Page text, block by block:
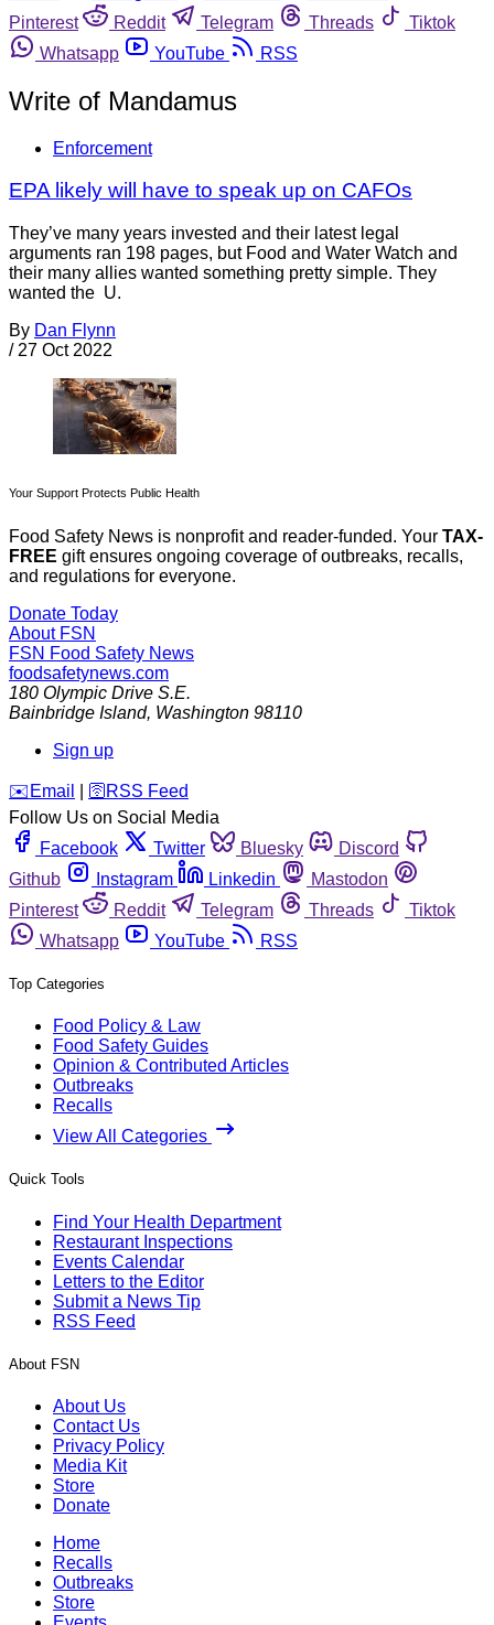
Pinterest
Reddit Telegram Threads
Tiktok
Whatsapp
YouTube RSS
Write of Mandamus
Enforcement
EPA likely will have to speak up on CAFOs
They’ve many years invested and their latest legal
arguments ran 198 pages, but Food and Water Watch and
their many allies wanted something pretty simple. They
wanted the U.
By Dan Flynn
/ 27 Oct 2022
Your Support Protects Public Health
Food Safety News is nonprofit and reader-funded. Your TAX-
FREE gift ensures ongoing coverage of outbreaks, recalls,
and regulations for everyone.
Donate Today
About FSN
FSN Food Safety News
foodsafetynews.com
180 Olympic Drive S.E.
Bainbridge Island, Washington 98110
Sign up
️✉️ Email 🛜 RSS Feed
Follow Us on Social Media
Facebook
Twitter Bluesky
Discord
Github
Instagram Linkedin
Mastodon
Pinterest
Reddit Telegram Threads
Tiktok
Whatsapp
YouTube RSS
Top Categories
Food Policy & Law
Food Safety Guides
Opinion & Contributed Articles
Outbreaks
Recalls
View All Categories
Quick Tools
Find Your Health Department
Restaurant Inspections
Events Calendar
Letters to the Editor
Submit a News Tip
RSS Feed
About FSN
About Us
Contact Us
Privacy Policy
Media Kit
Store
Donate
Home
Recalls
Outbreaks
Store